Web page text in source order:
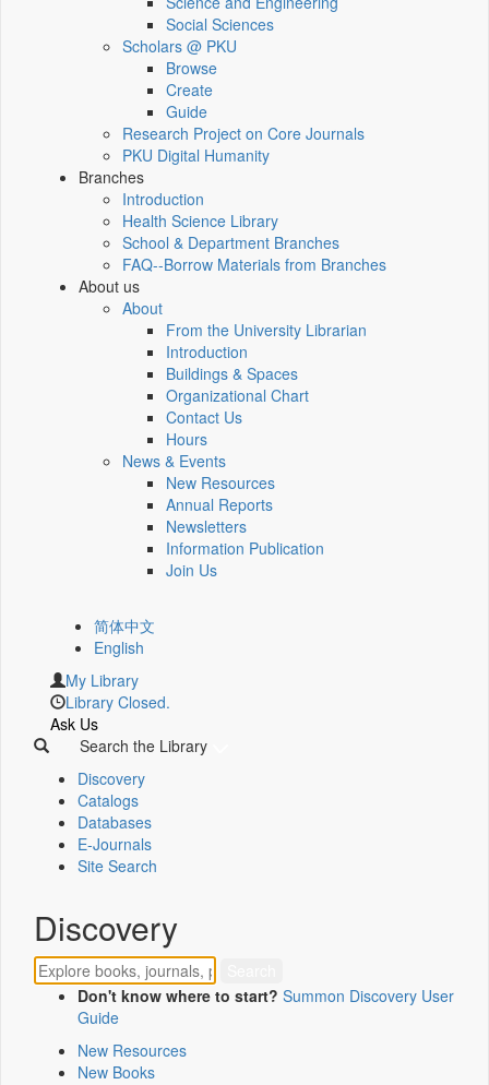
Social Sciences
Scholars @ PKU
Browse
Create
Guide
Research Project on Core Journals
PKU Digital Humanity
Branches
Introduction
Health Science Library
School & Department Branches
FAQ--Borrow Materials from Branches
About us
About
From the University Librarian
Introduction
Buildings & Spaces
Organizational Chart
Contact Us
Hours
News & Events
New Resources
Annual Reports
Newsletters
Information Publication
Join Us
简体中文
English
My Library
Library Closed.
Ask Us
Search the Library
Discovery
Catalogs
Databases
E-Journals
Site Search
Discovery
Don't know where to start? Summon Discovery User
Guide
New Resources
New Books